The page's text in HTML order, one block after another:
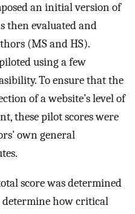
an initial version of
then evaluated and
(MS and HS).
using a few
To ensure that the
of a website’s level of
these pilot scores were
own general
score was determined
determine how critical